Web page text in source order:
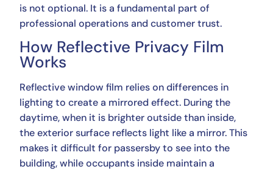
is not optional. It is a fundamental part of
professional operations and customer trust.
How Reflective Privacy Film
Works
Reflective window film relies on differences in
lighting to create a mirrored effect. During the
daytime, when it is brighter outside than inside,
the exterior surface reflects light like a mirror. This
makes it difficult for passersby to see into the
building, while occupants inside maintain a